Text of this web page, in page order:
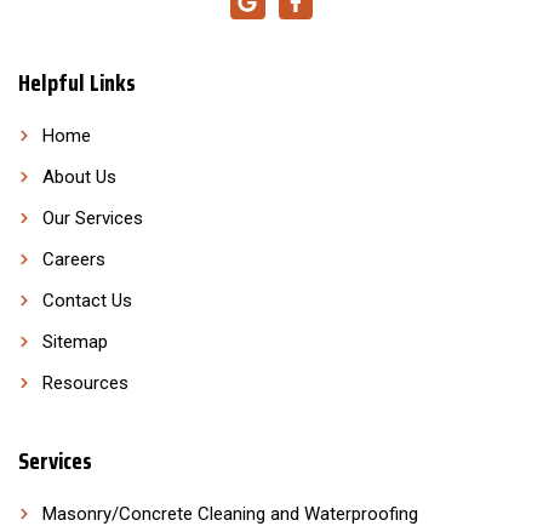
Helpful Links
Home
About Us
Our Services
Careers
Contact Us
Sitemap
Resources
Services
Masonry/Concrete Cleaning and Waterproofing